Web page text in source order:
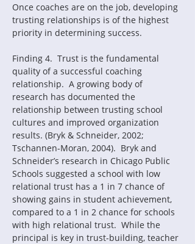
Once coaches are on the job, developing
trusting relationships is of the highest
priority in determining success.
Finding 4.  Trust is the fundamental
quality of a successful coaching
relationship.  A growing body of
research has documented the
relationship between trusting school
cultures and improved organization
results. (Bryk & Schneider, 2002;
Tschannen-Moran, 2004).  Bryk and
Schneider’s research in Chicago Public
Schools suggested a school with low
relational trust has a 1 in 7 chance of
showing gains in student achievement,
compared to a 1 in 2 chance for schools
with high relational trust.  While the
principal is key in trust-building, teacher